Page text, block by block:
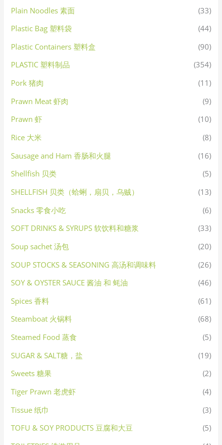
Plain Noodles 素面
(33)
Plastic Bag 塑料袋
(44)
Plastic Containers 塑料盒
(90)
PLASTIC 塑料制品
(354)
Pork 猪肉
(11)
Prawn Meat 虾肉
(9)
Prawn 虾
(10)
Rice 大米
(8)
Sausage and Ham 香肠和火腿
(16)
Shellfish 贝类
(5)
SHELLFISH 贝类（蛤蜊，扇贝，乌贼）
(13)
Snacks 零食小吃
(6)
SOFT DRINKS & SYRUPS 软饮料和糖浆
(33)
Soup sachet 汤包
(20)
SOUP STOCKS & SEASONING 高汤和调味料
(26)
SOY & OYSTER SAUCE 酱油 和 蚝油
(46)
Spices 香料
(61)
Steamboat 火锅料
(68)
Steamed Food 蒸食
(5)
SUGAR & SALT糖，盐
(19)
Sweets 糖果
(2)
Tiger Prawn 老虎虾
(4)
Tissue 纸巾
(3)
TOFU & SOY PRODUCTS 豆腐和大豆
(5)